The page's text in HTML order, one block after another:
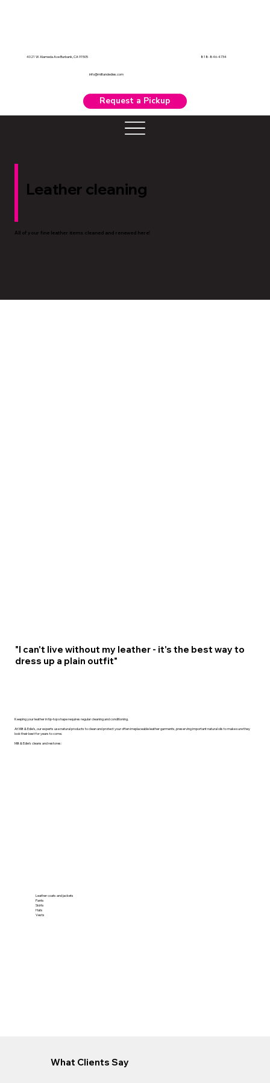
Request a Pickup
4021 W Alameda Ave Burbank, CA 91505 818-846-4734
info@miltandedies.com
Leather cleaning
All of your fine leather items cleaned and renewed here!
"I can't live without my leather - it's the best way to
dress up a plain outfit"
Keeping your leather in tip-top shape requires regular cleaning and conditioning.
At Milt & Edie’s, our experts use natural products to clean and protect your often irreplaceable leather garments, preserving important natural oils to make sure they
look their best for years to come.
Milt & Edie’s cleans and restores:
Leather coats and jackets
Pants
Skirts
Hats
Vests
What Clients Say